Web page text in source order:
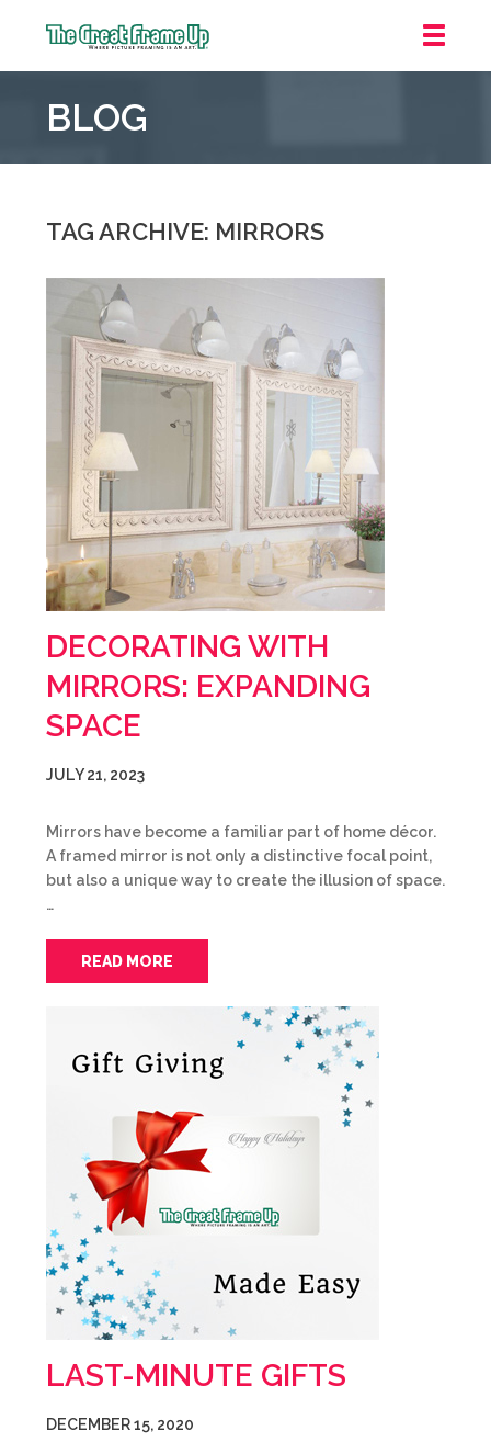
Frame
::
BLOG
TAG ARCHIVE: MIRRORS
DECORATING WITH
MIRRORS: EXPANDING
SPACE
JULY 21, 2023
Mirrors have become a familiar part of home décor.
A framed mirror is not only a distinctive focal point,
but also a unique way to create the illusion of space.
…
READ MORE
LAST-MINUTE GIFTS
DECEMBER 15, 2020